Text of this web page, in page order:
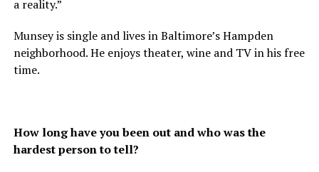
a reality.”
Munsey is single and lives in Baltimore’s Hampden
neighborhood. He enjoys theater, wine and TV in his free
time.
How long have you been out and who was the
hardest person to tell?